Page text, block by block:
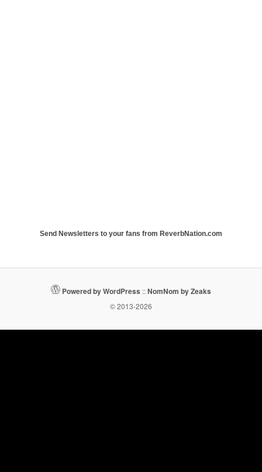
Send Newsletters to your fans from ReverbNation.com
Powered by WordPress ::NomNom by Zeaks
© 2013-2026